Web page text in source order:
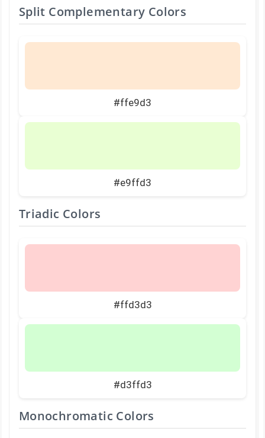
Split Complementary Colors
#ffe9d3
#e9ffd3
Triadic Colors
#ffd3d3
#d3ffd3
Monochromatic Colors